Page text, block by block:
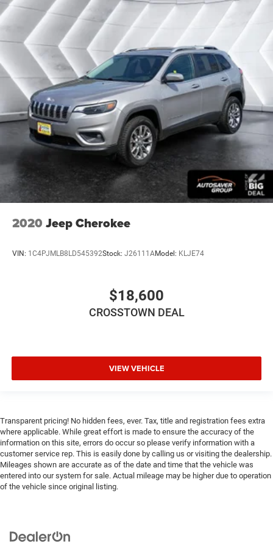
covered.
Carpet flooring enhances the interior appearance and
provides an added layer of sound insulation.
Full coverage flooring enhances the interior appearance
and provides an added layer of sound insulation.
Headliner coverage: Full headliner coverage
Heated driver and front passenger seat cushions -
That’s hot. Heated driver and front passenger seat
cushions provide more targeted warmth so you can get
comfortable quicker in cold weather. If you have lower
body pain, you might also be soothed by the heat while
you drive. No matter the weather, find comfort in heated
driver and front passenger seat cushions.
Heated steering wheel - A warm touch. Trying to drive
with bulky winter gloves on isn't always easy. Keep
your hands warm in cold temperatures so you can
ditch the mitts and get a firm grip with this heated
adjustable front seat head restraints. They allow you to
place the restraint at the correct height behind your
of safety. One size doesn’t fit all when it comes to
head, providing greater neck protection in the event of a
collision. Get it to the right place for the right time with
height adjustable rear seat head restraints.
Gearshifter material : Leather and metal-look gear
shifter material
Leather seat upholstery - superior sitting. There’s more
distinctive look, and is easy to clean. Put a little luxury
behind you with leather seat upholstery.
2020 Jeep Cherokee
VIN: 1C4PJMLB8LD545392Stock: J26111AModel: KLJE74
$18,600
CROSSTOWN DEAL
VIEW VEHICLE
Transparent pricing! No hidden fees, ever. Tax, title and registration fees extra
where applicable. While great effort is made to ensure the accuracy of the
information on this site, errors do occur so please verify information with a
customer service rep. This is easily done by calling us or visiting the dealership.
Mileages shown are accurate as of the date and time that the vehicle was
entered into our system for sale. Actual mileage may be higher due to operation
of the vehicle since original listing.